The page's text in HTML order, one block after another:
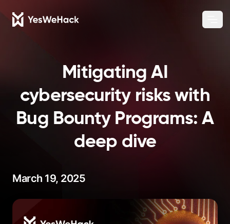
Mitigating AI
cybersecurity risks with
Bug Bounty Programs: A
deep dive
March 19, 2025